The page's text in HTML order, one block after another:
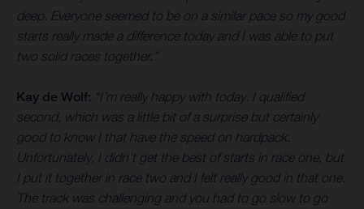
deep. Everyone seemed to be on a similar pace so my good
starts really made a difference today and I was able to put
two solid races together.”
Kay de Wolf: “I’m really happy with today. I qualified
second, which was a little bit of a surprise but certainly
good to know I that have the speed on hardpack.
Unfortunately, I didn’t get the best of starts in race one, but
I put it together in race two and I felt really good in that one.
The track was challenging and you had to go slow to go